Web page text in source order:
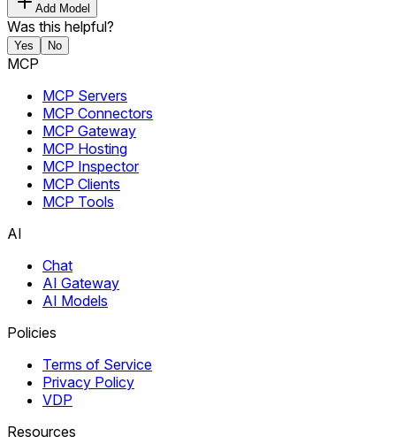
Add Model
Was this helpful?
Yes No
MCP
MCP Servers
MCP Connectors
MCP Gateway
MCP Hosting
MCP Inspector
MCP Clients
MCP Tools
AI
Chat
AI Gateway
AI Models
Policies
Terms of Service
Privacy Policy
VDP
Resources